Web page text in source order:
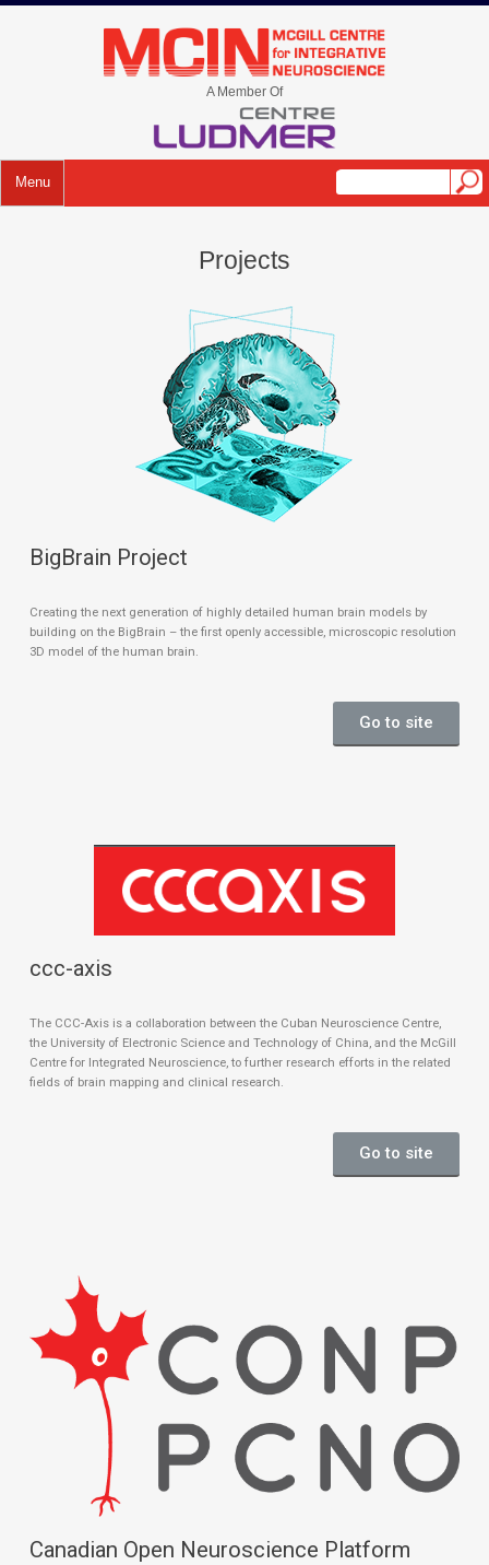
A Member Of
Menu
Projects
BigBrain Project
Creating the next generation of highly detailed human brain models by
building on the BigBrain – the first openly accessible, microscopic resolution
3D model of the human brain.
Go to site
ccc-axis
The CCC-Axis is a collaboration between the Cuban Neuroscience Centre,
the University of Electronic Science and Technology of China, and the McGill
Centre for Integrated Neuroscience, to further research efforts in the related
fields of brain mapping and clinical research.
Go to site
Canadian Open Neuroscience Platform